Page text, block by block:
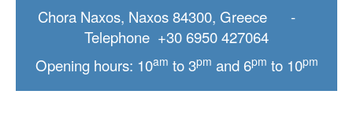
Chora Naxos, Naxos 84300, Greece -
Telephone +30 6950 427064
Opening hours: 10am to 3pm and 6pm to 10pm